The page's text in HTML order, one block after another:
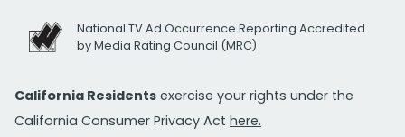
National TV Ad Occurrence Reporting Accredited
by Media Rating Council (MRC)
California Residents exercise your rights under the
California Consumer Privacy Act here.